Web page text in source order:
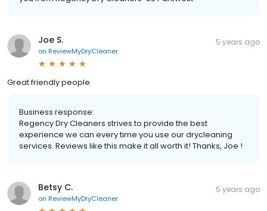
Joe S.
on ReviewMyDryCleaner
5 years ago
Great friendly people
Business response:
Regency Dry Cleaners strives to provide the best
experience we can every time you use our drycleaning
services. Reviews like this make it all worth it! Thanks, Joe !
Betsy C.
on ReviewMyDryCleaner
5 years ago